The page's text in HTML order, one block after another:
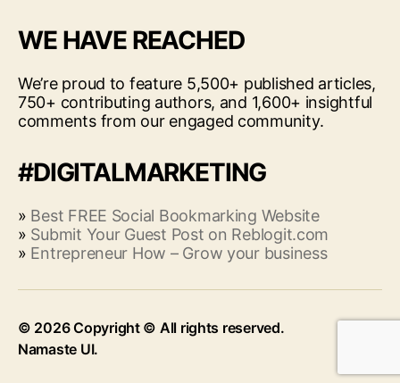
WE HAVE REACHED
We’re proud to feature 5,500+ published articles,
750+ contributing authors, and 1,600+ insightful
comments from our engaged community.
#DIGITALMARKETING
» Best FREE Social Bookmarking Website
» Submit Your Guest Post on Reblogit.com
» Entrepreneur How – Grow your business
© 2026